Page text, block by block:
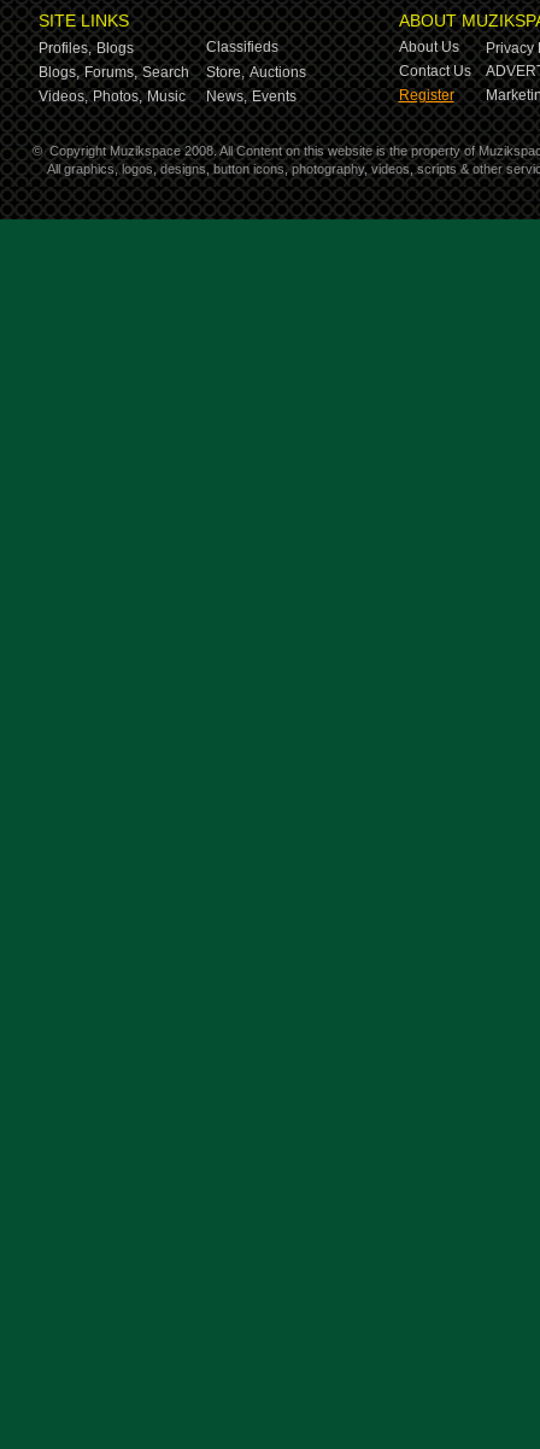
SITE LINKS
Profiles, Blogs
Classifieds
Blogs, Forums, Search Store, Auctions
Videos, Photos, Music News, Events
ABOUT
About Us
Privacy
Contact Us
Register
© Copyright Muzikspace 2008. All Content on this website is the property of
All graphics, logos, designs, button icons, photography, videos, scripts & other